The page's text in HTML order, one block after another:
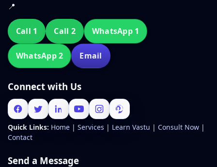
📍
Call 1 Call 2 WhatsApp 1
WhatsApp 2 Email
Connect with Us
Quick Links: Home | Services | Learn Vastu | Consult Now |
Contact
Send a Message